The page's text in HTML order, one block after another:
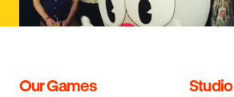
Our Games Studio